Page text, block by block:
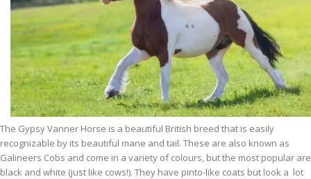
The Gypsy Vanner Horse is a beautiful British breed that is easily
recognizable by its beautiful mane and tail. These are also known as
Galineers Cobs and come in a variety of colours, but the most popular are
black and white (just like cows!). They have pinto-like coats but look a lot